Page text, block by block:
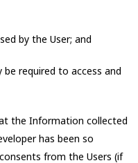
by the User; and
required to access and
the Information collected
has been so
from the Users (if